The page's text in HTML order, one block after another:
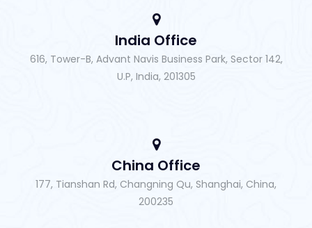
India Office
616, Tower-B, Advant Navis Business Park, Sector 142,
U.P, India, 201305
China Office
177, Tianshan Rd, Changning Qu, Shanghai, China,
200235